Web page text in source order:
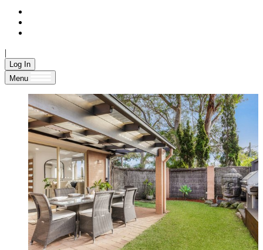
|
Log In
Menu